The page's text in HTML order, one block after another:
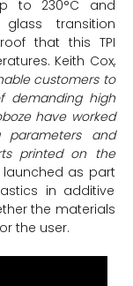
to 230°C and
transition
that this TPI
Keith Cox,
customers to
demanding high
have worked
parameters and
printed on the
launched as part
in additive
the materials
the user.